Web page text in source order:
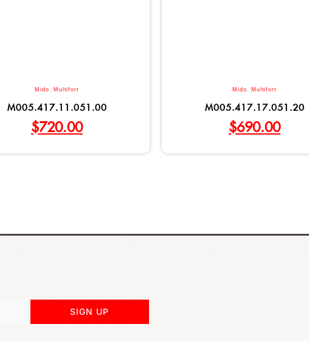
Mido , Multifort
M005.417.11.051.00
$720.00
Mido , Multifort
M005.417.17.051.20
$690.00
SIGN UP